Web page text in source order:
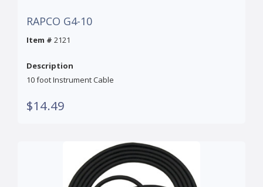
RAPCO G4-10
Item # 2121
Description
10 foot Instrument Cable
$14.49